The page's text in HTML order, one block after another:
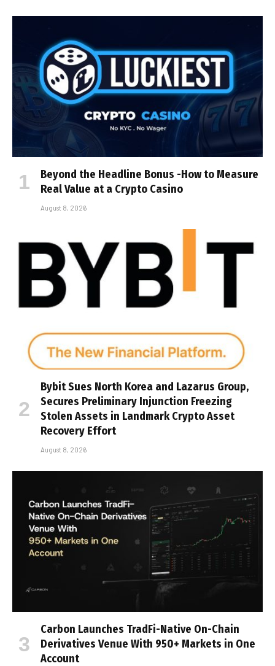
Beyond the Headline Bonus -How to Measure
Real Value at a Crypto Casino
August 8, 2026
Bybit Sues North Korea and Lazarus Group,
Secures Preliminary Injunction Freezing
Stolen Assets in Landmark Crypto Asset
Recovery Effort
August 8, 2026
Carbon Launches TradFi-Native On-Chain
Derivatives Venue With 950+ Markets in One
Account